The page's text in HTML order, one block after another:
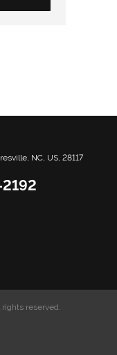
NC, US, 28117
reserved.